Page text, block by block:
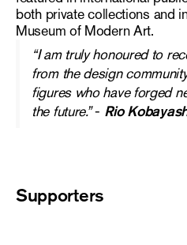
both private collections and
Museum of Modern Art.
“I am truly honoured to
from the design
figures who have forged
the future.”- Rio
Supporters